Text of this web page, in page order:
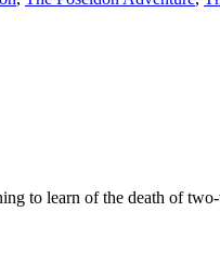
to learn of the death of